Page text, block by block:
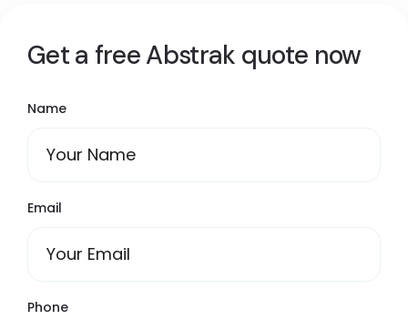
Get a free Abstrak quote now
Name
Email
Phone